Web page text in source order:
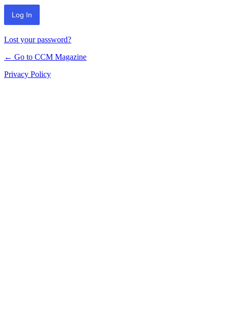
Lost your password?
← Go to CCM Magazine
Privacy Policy